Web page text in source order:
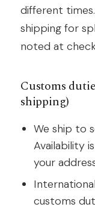
different
shipping for
noted at
Customs
shipping)
We ship to
Availability
your
customs